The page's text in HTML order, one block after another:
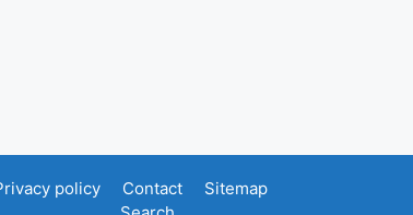
policy Contact
Sitemap